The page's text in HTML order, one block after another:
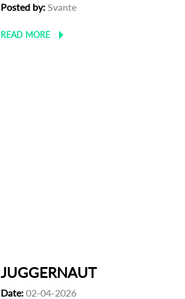
Posted by: Svante
READ MORE
JUGGERNAUT
Date: 02-04-2026